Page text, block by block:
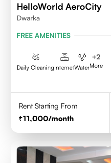
HelloWorld AeroCity
Dwarka
FREE AMENITIES
Daily CleaningInternetWater
+2
More
Rent Starting From
11,000/month